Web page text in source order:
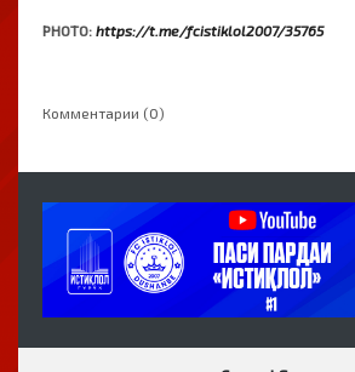
PHOTO: https://t.me/fcistiklol2007/35765
Комментарии (0)